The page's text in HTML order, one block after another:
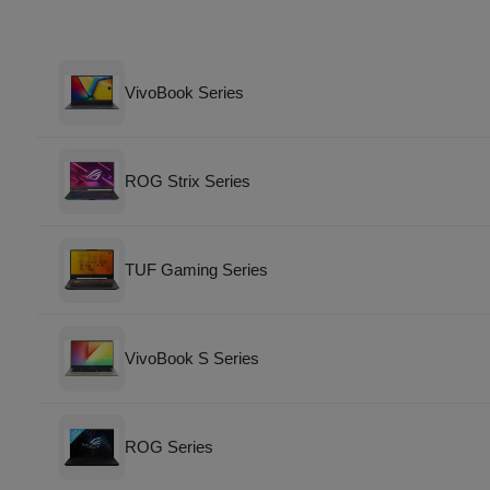
VivoBook Series
ROG Strix Series
TUF Gaming Series
VivoBook S Series
ROG Series